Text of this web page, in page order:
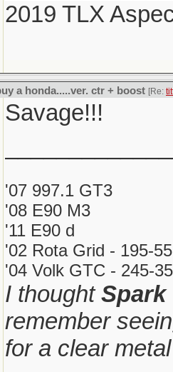
2019 TLX
a honda.....ver. ctr + boost [Re:
Savage!!!
'07 997.1 GT3
'08 E90 M3
'11 E90 d
'02 Rota Grid - 195-
'04 Volk GTC - 245-
I thoughtSpark
remember
for a clear